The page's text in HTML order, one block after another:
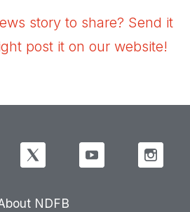
story to share? Send it
post it on our website!
NDFB